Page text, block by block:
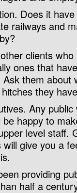
Does it
railways and
clients
ones that
them about
they
Any
happy to
level staff.
give you a
providing
half a